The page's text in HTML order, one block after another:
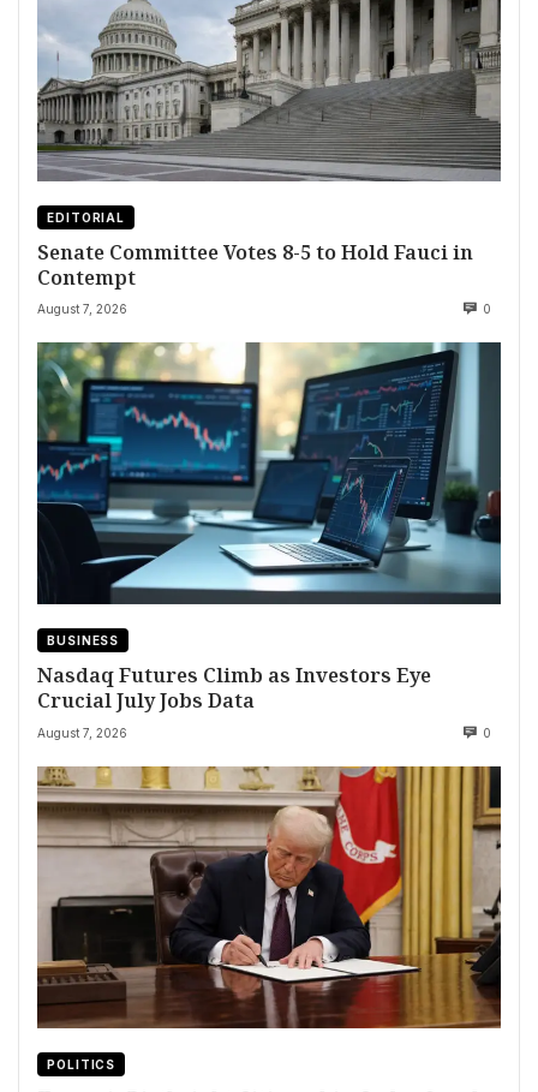
EDITORIAL
Senate Committee Votes 8-5 to Hold Fauci in
Contempt
August 7, 2026 0
BUSINESS
Nasdaq Futures Climb as Investors Eye
Crucial July Jobs Data
August 7, 2026 0
POLITICS